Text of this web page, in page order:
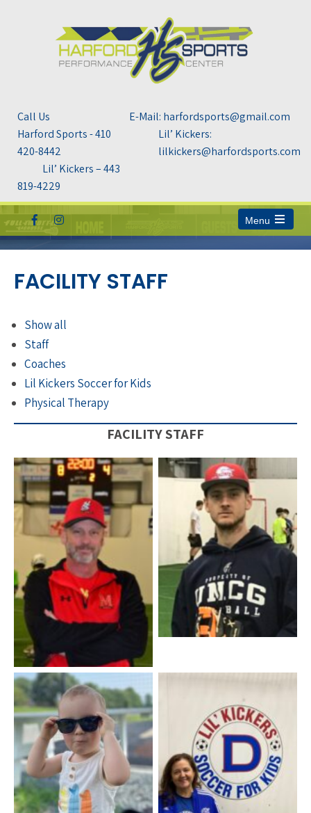
Call Us
Harford Sports - 410
420-8442
Lil’ Kickers – 443
819-4229
E-Mail: harfordsports@gmail.com
Lil’ Kickers:
lilkickers@harfordsports.com
Menu
Open
main
FACILITY STAFF
Show all
Staff
Coaches
Lil Kickers Soccer for Kids
Physical Therapy
FACILITY STAFF
Coach Danny Taylor
Coach Corey – General
Manager
Trea Taylor – CEO 2045
Coach Sue – Lil’ Kickers